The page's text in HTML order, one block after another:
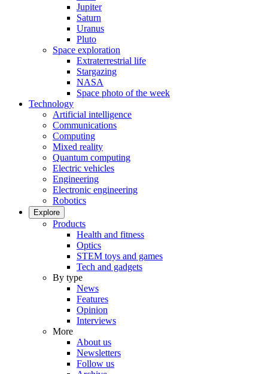
Jupiter
Saturn
Uranus
Pluto
Space exploration
Extraterrestrial life
Stargazing
NASA
Space photo of the week
Technology
Artificial intelligence
Communications
Computing
Mixed reality
Quantum computing
Electric vehicles
Engineering
Electronic engineering
Robotics
Explore
Products
Health and fitness
Optics
STEM toys and games
Tech and gadgets
By type
News
Features
Opinion
Interviews
More
About us
Newsletters
Follow us